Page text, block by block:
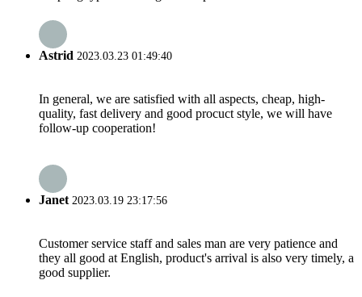
Astrid 2023.03.23 01:49:40
In general, we are satisfied with all aspects, cheap, high-
quality, fast delivery and good procuct style, we will have
follow-up cooperation!
Janet 2023.03.19 23:17:56
Customer service staff and sales man are very patience and
they all good at English, product's arrival is also very timely, a
good supplier.